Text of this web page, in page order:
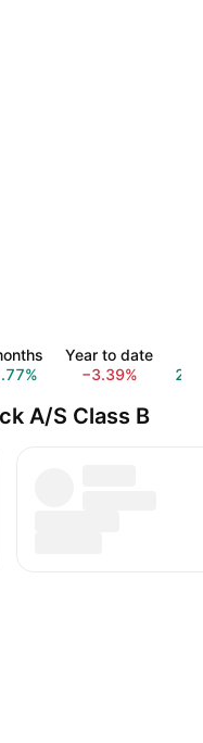
Year to date
−3.39%
A/S Class B